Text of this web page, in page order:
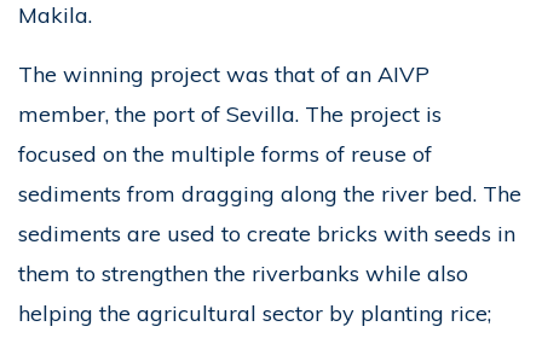
Makila.
The winning project was that of an AIVP
member, the port of Sevilla. The project is
focused on the multiple forms of reuse of
sediments from dragging along the river bed. The
sediments are used to create bricks with seeds in
them to strengthen the riverbanks while also
helping the agricultural sector by planting rice;